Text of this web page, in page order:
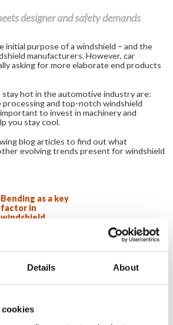
Details About
designer and safety demands
initial purpose of a windshield – and the
manufacturers. However, car
asking for more elaborate end products
hot in the automotive industry are:
processing and top-notch windshield
important to invest in machinery and
you stay cool.
blog articles to find out what
evolving trends present for windshield
Bending as a key
factor in
windshield